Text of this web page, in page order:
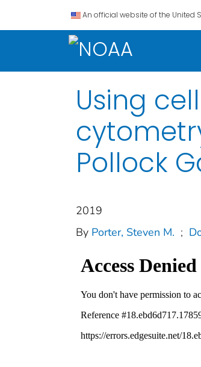
An official website of the United
Using
Pollock
2019
By Porter, Steven M. ;